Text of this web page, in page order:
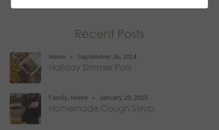
Recent Posts
Home • September 26, 2024
Holiday Simmer Pots
Family, Home • January 29, 2025
Homemade Cough Syrup